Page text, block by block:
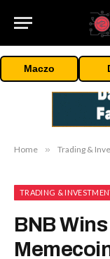
Maczo
Home » Trading &
TRADING &
BNB